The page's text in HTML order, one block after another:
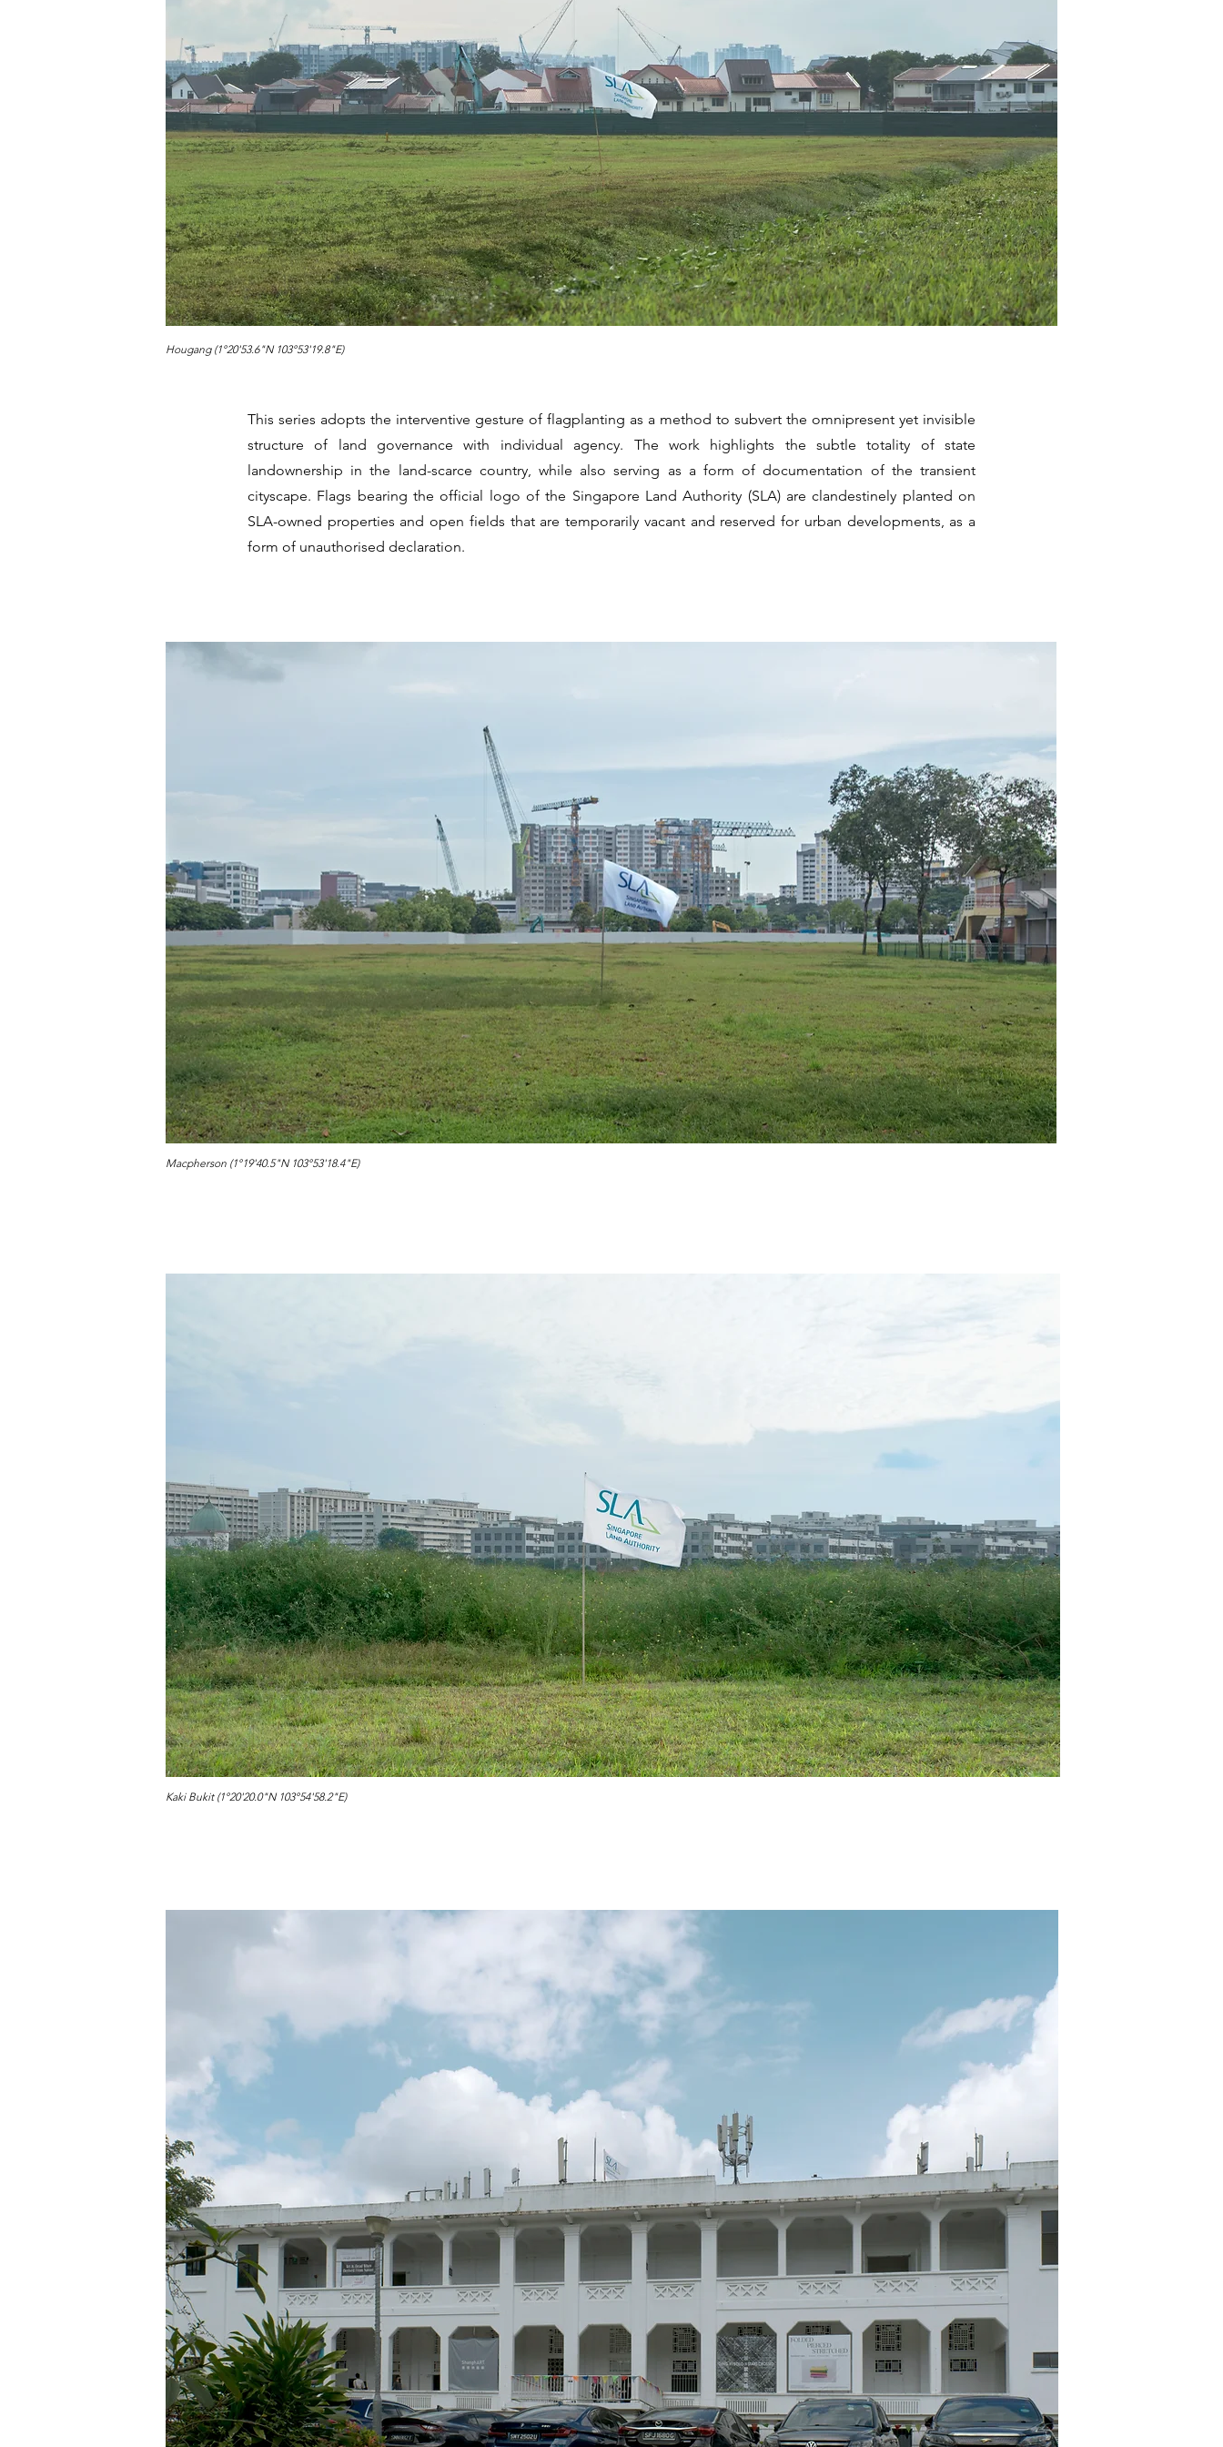
Hougang (1°20'53.6"N 103°53'19.8"E)
This series adopts the interventive gesture of flagplanting as a method to subvert the omnipresent yet invisible
structure of land governance with individual agency. The work highlights the subtle totality of state
landownership in the land-scarce country, while also serving as a form of documentation of the transient
cityscape. Flags bearing the official logo of the Singapore Land Authority (SLA) are clandestinely planted on
SLA-owned properties and open fields that are temporarily vacant and reserved for urban developments, as a
form of unauthorised declaration.
Macpherson (1°19'40.5"N 103°53'18.4"E)
Kaki Bukit (1°20'20.0"N 103°54'58.2"E)